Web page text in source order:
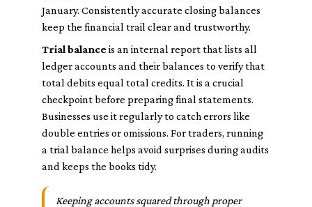
January. Consistently accurate closing balances
keep the financial trail clear and trustworthy.
Trial balanceis an internal report that lists all
ledger accounts and their balances to verify that
total debits equal total credits. It is a crucial
checkpoint before preparing final statements.
Businesses use it regularly to catch errors like
double entries or omissions. For traders, running
a trial balance helps avoid surprises during audits
and keeps the books tidy.
Keeping accounts squared through proper